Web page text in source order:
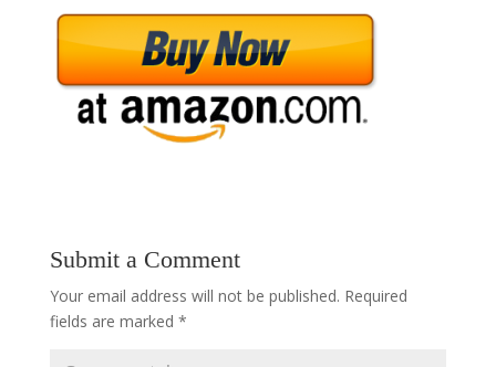
Submit a Comment
Your email address will not be published. Required
fields are marked *